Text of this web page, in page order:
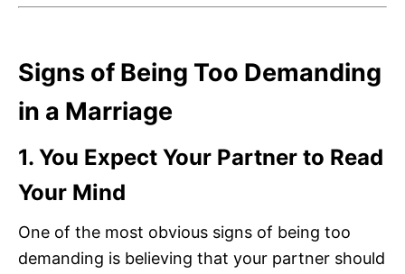
Signs of Being Too Demanding
in a Marriage
1. You Expect Your Partner to Read
Your Mind
One of the most obvious signs of being too
demanding is believing that your partner should